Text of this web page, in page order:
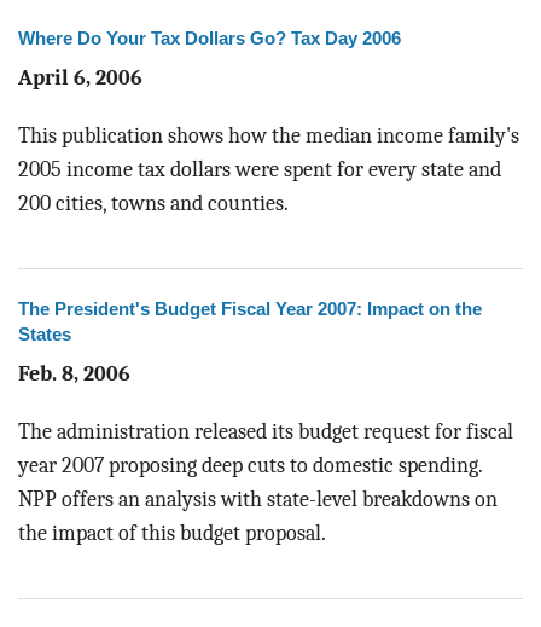
Where Do Your Tax Dollars Go? Tax Day 2006
April 6, 2006
This publication shows how the median income family's
2005 income tax dollars were spent for every state and
200 cities, towns and counties.
The President's Budget Fiscal Year 2007: Impact on the
States
Feb. 8, 2006
The administration released its budget request for fiscal
year 2007 proposing deep cuts to domestic spending.
NPP offers an analysis with state-level breakdowns on
the impact of this budget proposal.